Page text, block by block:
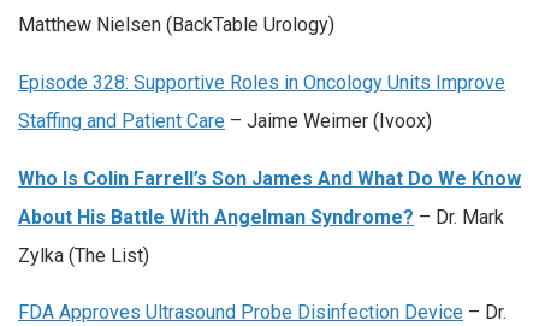
Matthew Nielsen (BackTable Urology)
Episode 328: Supportive Roles in Oncology Units Improve
Staffing and Patient Care – Jaime Weimer (Ivoox)
Who Is Colin Farrell’s Son James And What Do We Know
About His Battle With Angelman Syndrome? – Dr. Mark
Zylka (The List)
FDA Approves Ultrasound Probe Disinfection Device – Dr.